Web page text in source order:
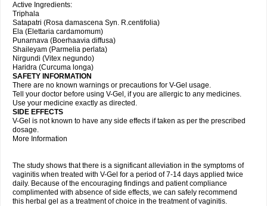
Active Ingredients:
Triphala
Satapatri (Rosa damascena Syn. R.centifolia)
Ela (Elettaria cardamomum)
Punarnava (Boerhaavia diffusa)
Shaileyam (Parmelia perlata)
Nirgundi (Vitex negundo)
Haridra (Curcuma longa)
SAFETY INFORMATION
There are no known warnings or precautions for V-Gel usage.
Tell your doctor before using V-Gel, if you are allergic to any medicines.
Use your medicine exactly as directed.
SIDE EFFECTS
V-Gel is not known to have any side effects if taken as per the prescribed
dosage.
More Information
The study shows that there is a significant alleviation in the symptoms of
vaginitis when treated with V-Gel for a period of 7-14 days applied twice
daily. Because of the encouraging findings and patient compliance
complimented with absence of side effects, we can safely recommend
this herbal gel as a treatment of choice in the treatment of vaginitis.